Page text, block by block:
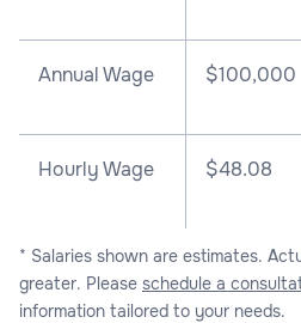
Annual Wage $100,000
Hourly Wage $48.08
* Salaries shown are estimates.
greater. Please schedule a
information tailored to your needs.